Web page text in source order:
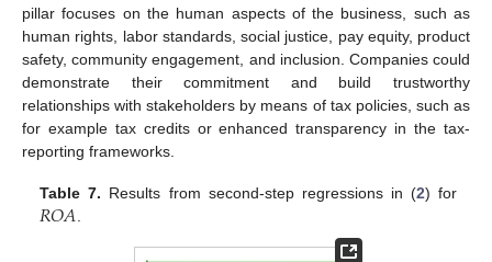
pillar focuses on the human aspects of the business, such as
human rights, labor standards, social justice, pay equity, product
safety, community engagement, and inclusion. Companies could
demonstrate their commitment and build trustworthy
relationships with stakeholders by means of tax policies, such as
for example tax credits or enhanced transparency in the tax-
reporting frameworks.
Table 7. Results from second-step regressions in (2) for
𝑅𝑂𝐴